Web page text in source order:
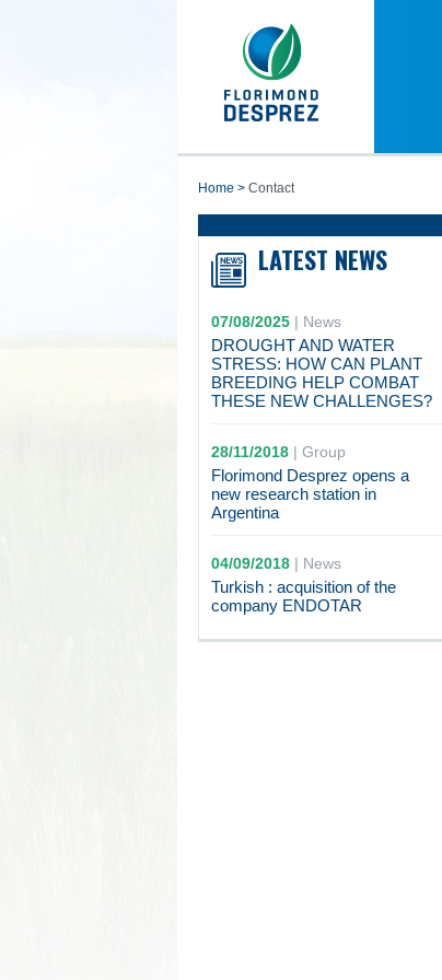
home > Contact
LATEST NEWS
07/08/2025| News
DROUGHT AND WATER
STRESS: HOW CAN PLANT
BREEDING HELP COMBAT
THESE NEW CHALLENGES?
28/11/2018| Group
Florimond Desprez opens a
new research station in
Argentina
04/09/2018| News
Turkish : acquisition of the
company ENDOTAR